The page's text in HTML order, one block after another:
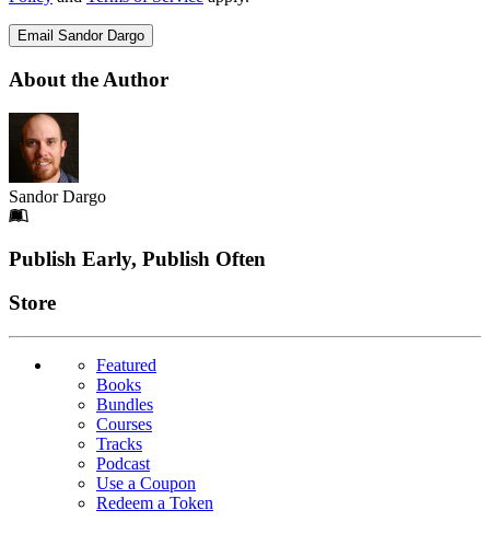
Email Sandor Dargo
About the Author
Sandor Dargo
Footer
Publish Early, Publish Often
Links
Store
Featured
Books
Bundles
Courses
Tracks
Podcast
Use a Coupon
Redeem a Token